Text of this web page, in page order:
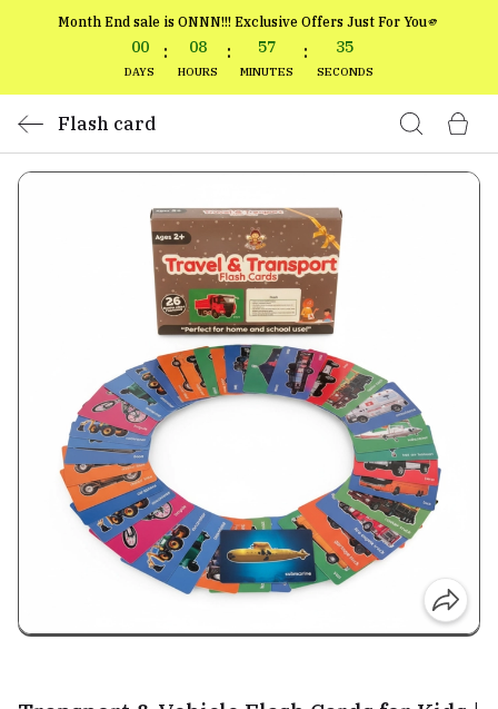
Month End sale is ONNN!!! Exclusive Offers Just For You🫵
00
DAYS
: 08
HOURS
: 57
MINUTES
: 34
SECONDS
Flash card